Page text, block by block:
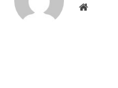
Website